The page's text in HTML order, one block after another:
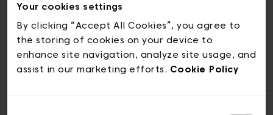
Your cookies settings
By clicking “Accept All Cookies”, you agree to
the storing of cookies on your device to
enhance site navigation, analyze site usage, and
assist in our marketing efforts. Cookie Policy
© visit.brussels, 2-4 Koningsstraat, 1000 Brussel
ticketing@visit.brussels